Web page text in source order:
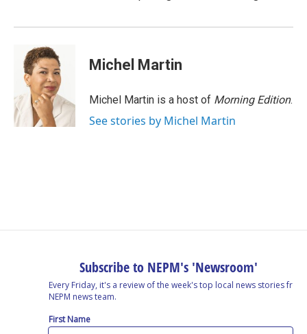
Michel Martin
Michel Martin is a host of Morning Edition.
See stories by Michel Martin